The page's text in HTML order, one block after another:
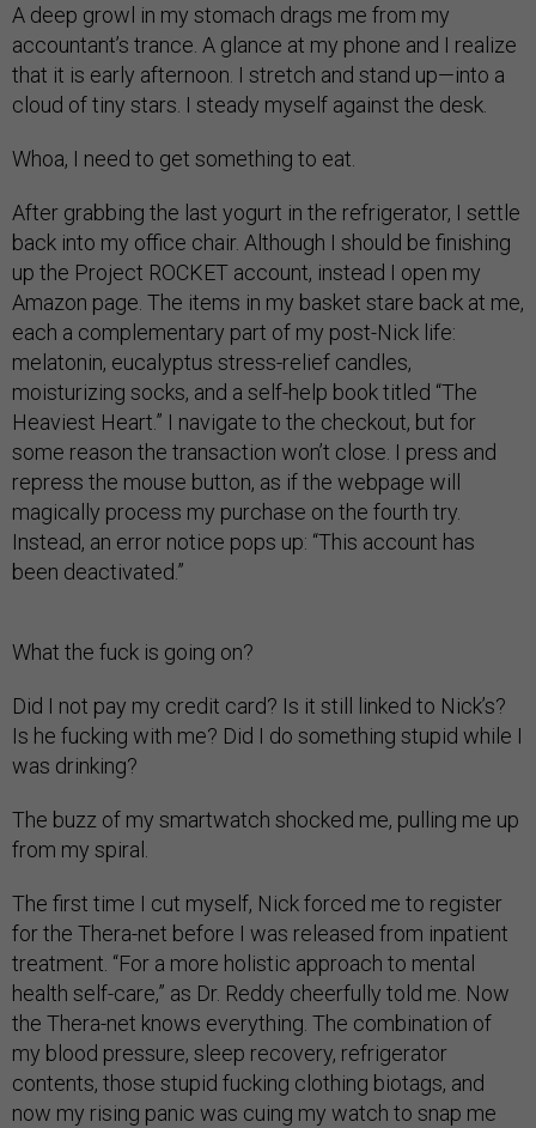
A deep growl in my stomach drags me from my
accountant’s trance. A glance at my phone and I realize
that it is early afternoon. I stretch and stand up—into a
cloud of tiny stars. I steady myself against the desk.
Whoa, I need to get something to eat.
After grabbing the last yogurt in the refrigerator, I settle
back into my office chair. Although I should be finishing
up the Project ROCKET account, instead I open my
Amazon page. The items in my basket stare back at me,
each a complementary part of my post-Nick life:
melatonin, eucalyptus stress-relief candles,
moisturizing socks, and a self-help book titled “The
Heaviest Heart.” I navigate to the checkout, but for
some reason the transaction won’t close. I press and
repress the mouse button, as if the webpage will
magically process my purchase on the fourth try.
Instead, an error notice pops up: “This account has
been deactivated.”
What the fuck is going on?
Did I not pay my credit card? Is it still linked to Nick’s?
Is he fucking with me? Did I do something stupid while I
was drinking?
The buzz of my smartwatch shocked me, pulling me up
from my spiral.
The first time I cut myself, Nick forced me to register
for the Thera-net before I was released from inpatient
treatment. “For a more holistic approach to mental
health self-care,” as Dr. Reddy cheerfully told me. Now
the Thera-net knows everything. The combination of
my blood pressure, sleep recovery, refrigerator
contents, those stupid fucking clothing biotags, and
now my rising panic was cuing my watch to snap me